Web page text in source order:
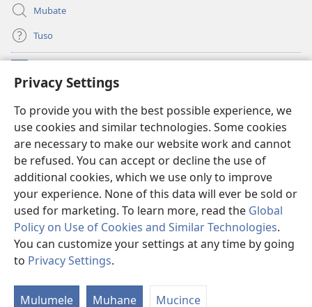
Privacy Settings
To provide you with the best possible experience, we
use cookies and similar technologies. Some cookies
are necessary to make our website work and cannot
be refused. You can accept or decline the use of
additional cookies, which we use only to improve
your experience. None of this data will ever be sold or
used for marketing. To learn more, read the Global
Policy on Use of Cookies and Similar Technologies.
You can customize your settings at any time by going
to Privacy Settings.
Mulumele Muhane Mucince
Mubate
Tuso
(opens
new
Sifalana sa fa Intaneti sa Watchtower
(opens
new
window)JW Hub
(opens
new
window)Progilamu ya JW Library®
Copyright© 2026 Watch Tower Bible and Tract Society of Pennsylvania.
TUMELELANO YA KUITUSISA WEBUSAITI YE
ZAMINA